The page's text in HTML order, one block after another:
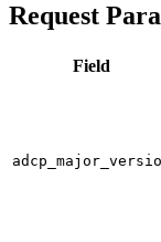
Request
Field